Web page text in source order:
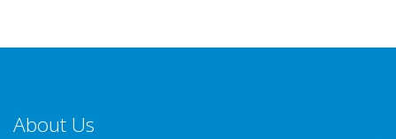
About Us